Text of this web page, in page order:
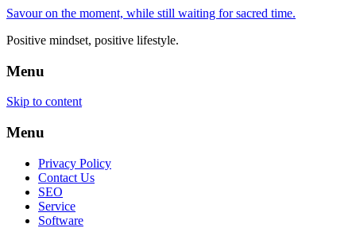
Savour on the moment, while still waiting for sacred time.
Positive mindset, positive lifestyle.
Menu
Skip to content
Menu
Privacy Policy
Contact Us
SEO
Service
Software